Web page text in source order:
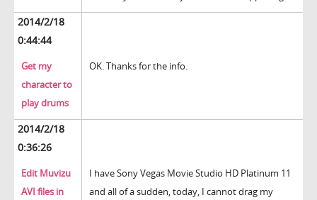
2014/2/18
0:44:44
Get my
character to
play drums
OK. Thanks for the info.
2014/2/18
0:36:26
Edit Muvizu
AVI files in
I have Sony Vegas Movie Studio HD Platinum 11
and all of a sudden, today, I cannot drag my